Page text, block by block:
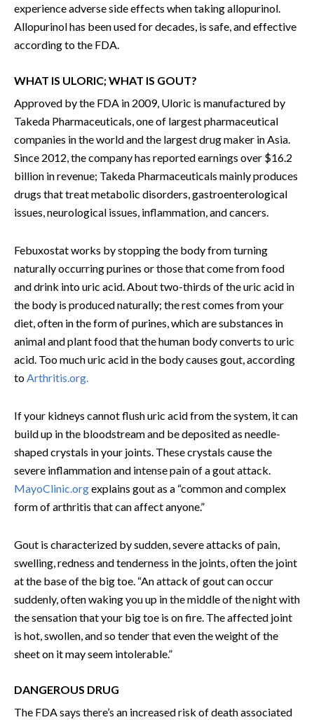
experience adverse side effects when taking allopurinol.
Allopurinol has been used for decades, is safe, and effective
according to the FDA.
WHAT IS ULORIC; WHAT IS GOUT?
Approved by the FDA in 2009, Uloric is manufactured by
Takeda Pharmaceuticals, one of largest pharmaceutical
companies in the world and the largest drug maker in Asia.
Since 2012, the company has reported earnings over $16.2
billion in revenue; Takeda Pharmaceuticals mainly produces
drugs that treat metabolic disorders, gastroenterological
issues, neurological issues, inflammation, and cancers.
Febuxostat works by stopping the body from turning
naturally occurring purines or those that come from food
and drink into uric acid. About two-thirds of the uric acid in
the body is produced naturally; the rest comes from your
diet, often in the form of purines, which are substances in
animal and plant food that the human body converts to uric
acid. Too much uric acid in the body causes gout, according
toArthritis.org.
If your kidneys cannot flush uric acid from the system, it can
build up in the bloodstream and be deposited as needle-
shaped crystals in your joints. These crystals cause the
severe inflammation and intense pain of a gout attack.
MayoClinic.orgexplains gout as a “common and complex
form of arthritis that can affect anyone.”
Gout is characterized by sudden, severe attacks of pain,
swelling, redness and tenderness in the joints, often the joint
at the base of the big toe. “An attack of gout can occur
suddenly, often waking you up in the middle of the night with
the sensation that your big toe is on fire. The affected joint
is hot, swollen, and so tender that even the weight of the
sheet on it may seem intolerable.”
DANGEROUS DRUG
The FDA says there’s an increased risk of death associated